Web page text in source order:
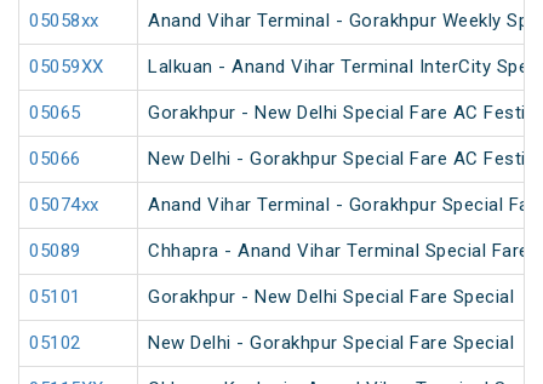
05058xx Anand Vihar Terminal - Gorakhpur Weekly
05059XX Lalkuan - Anand Vihar Terminal InterCity
05065 Gorakhpur - New Delhi Special Fare AC
05066 New Delhi - Gorakhpur Special Fare AC
05074xx Anand Vihar Terminal - Gorakhpur Special
05089 Chhapra - Anand Vihar Terminal Special Fare
05101 Gorakhpur - New Delhi Special Fare Special
05102 New Delhi - Gorakhpur Special Fare Special